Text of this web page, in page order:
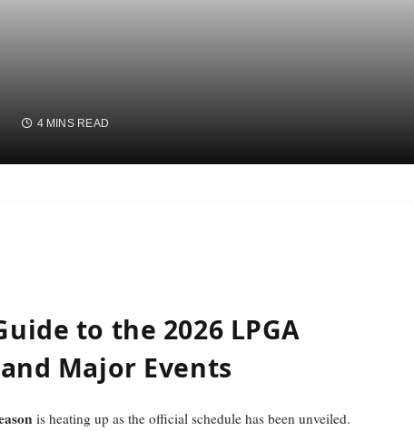
4 MINS READ
to the 2026 LPGA
Major Events
is heating up as the official schedule has been unveiled.